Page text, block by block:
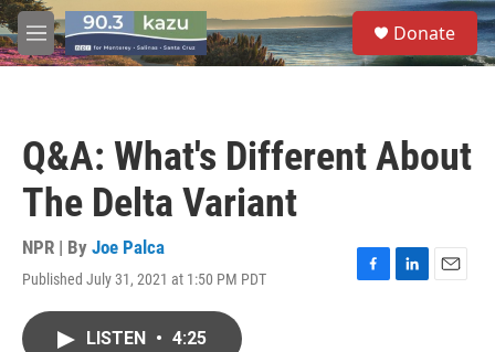
Skip to main content
M
e
S
e
a
Donate
Q&A: What's Different About
The Delta Variant
NPR | By Joe Palca
Published July 31, 2021 at 1:50 PM PDT
F
L
E
LISTEN • 4:25